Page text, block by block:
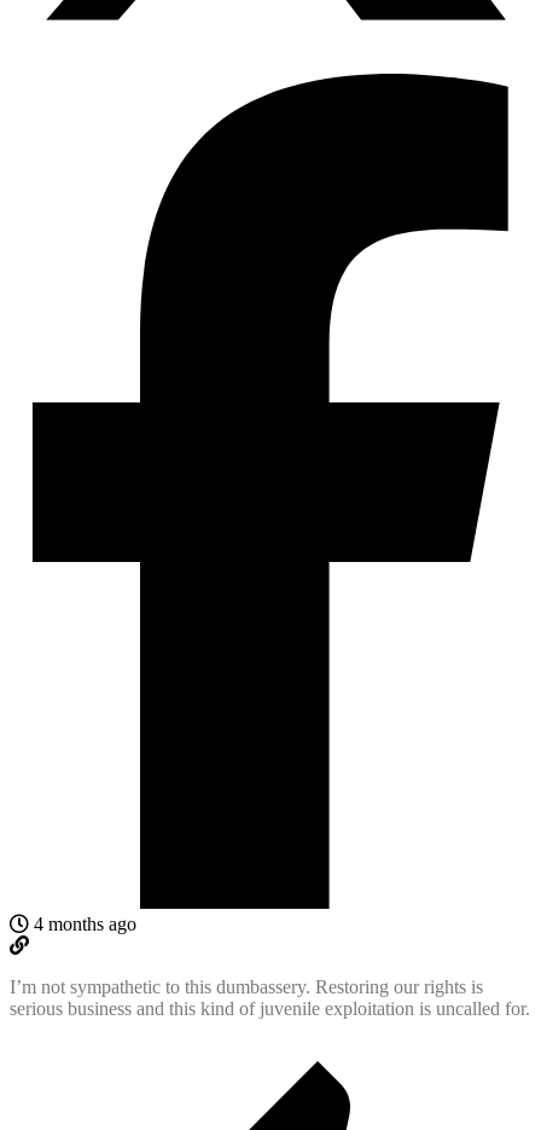
4 months ago
I’m not sympathetic to this dumbassery. Restoring our rights is
serious business and this kind of juvenile exploitation is uncalled for.